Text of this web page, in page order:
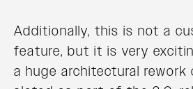
Additionally, this is not a
feature, but it is very
a huge architectural rework